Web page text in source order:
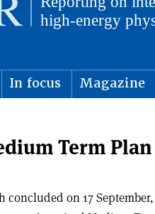
In focus Magazine
Term Plan
on 17 September,